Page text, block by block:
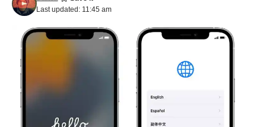
Last updated: 11:45 am